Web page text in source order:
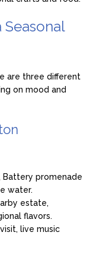
Seasonal
are three different
on mood and
Battery promenade
water.
estate,
flavors.
live music